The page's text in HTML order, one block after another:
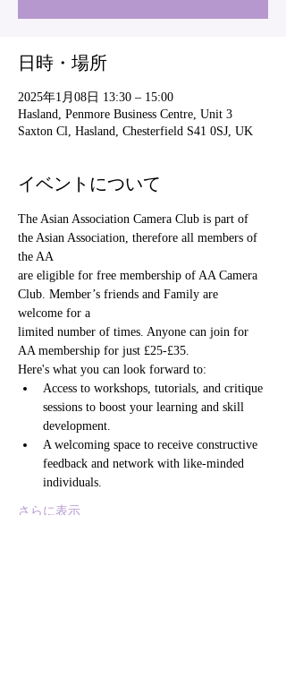
日時・場所
2025年1月08日 13:30 – 15:00
Hasland, Penmore Business Centre, Unit 3
Saxton Cl, Hasland, Chesterfield S41 0SJ, UK
イベントについて
The Asian Association Camera Club is part of
the Asian Association, therefore all members of
the AA
are eligible for free membership of AA Camera
Club. Member’s friends and Family are
welcome for a
limited number of times. Anyone can join for
AA membership for just £25-£35.
Here's what you can look forward to:
Access to workshops, tutorials, and critique
sessions to boost your learning and skill
development.
A welcoming space to receive constructive
feedback and network with like-minded
individuals.
さらに表示